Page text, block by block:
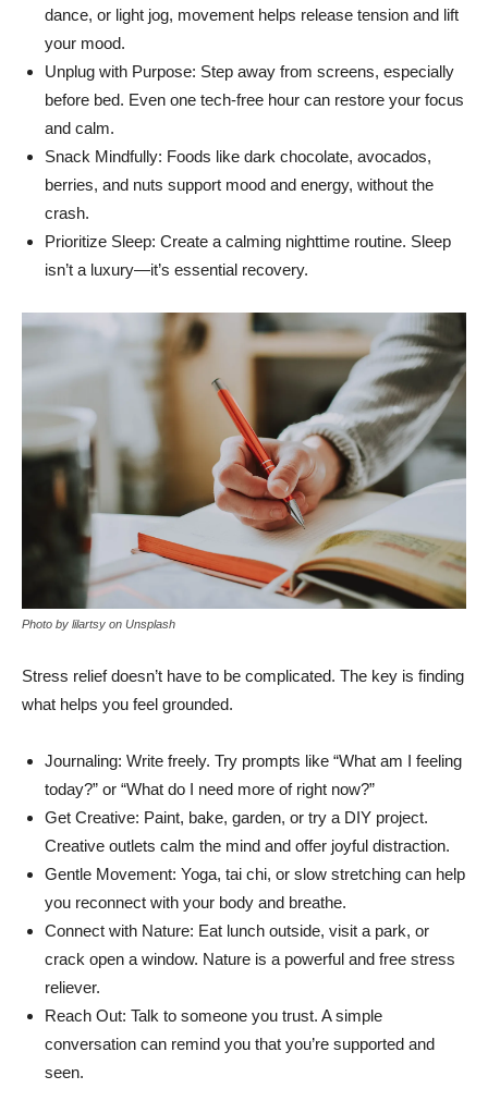
dance, or light jog, movement helps release tension and lift
your mood.
Unplug with Purpose: Step away from screens, especially
before bed. Even one tech-free hour can restore your focus
and calm.
Snack Mindfully: Foods like dark chocolate, avocados,
berries, and nuts support mood and energy, without the
crash.
Prioritize Sleep: Create a calming nighttime routine. Sleep
isn’t a luxury—it’s essential recovery.
Photo by lilartsy on Unsplash
Stress relief doesn’t have to be complicated. The key is finding
what helps you feel grounded.
Journaling: Write freely. Try prompts like “What am I feeling
today?” or “What do I need more of right now?”
Get Creative: Paint, bake, garden, or try a DIY project.
Creative outlets calm the mind and offer joyful distraction.
Gentle Movement: Yoga, tai chi, or slow stretching can help
you reconnect with your body and breathe.
Connect with Nature: Eat lunch outside, visit a park, or
crack open a window. Nature is a powerful and free stress
reliever.
Reach Out: Talk to someone you trust. A simple
conversation can remind you that you’re supported and
seen.